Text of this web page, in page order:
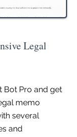
Legal
Bot Pro and get
memo
several
and